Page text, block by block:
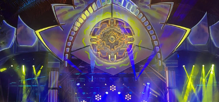
Envision Festival Luna Stage Visuals &
LEDs